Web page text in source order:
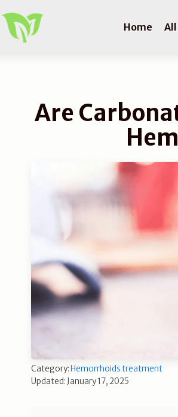
Home
Are
Category: Hemorrhoids treatment
Updated: January 17, 2025